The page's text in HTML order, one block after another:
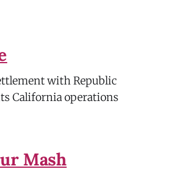
with Republic
California operations
Mash